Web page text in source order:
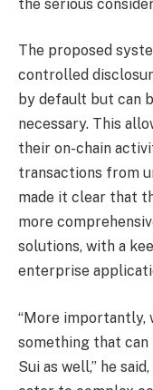
the serious
The proposed
controlled
by default but can
necessary. This
their on-chain
transactions from
made it clear that
more
solutions, with a
enterprise
“More importantly,
something that
Sui as well,” he